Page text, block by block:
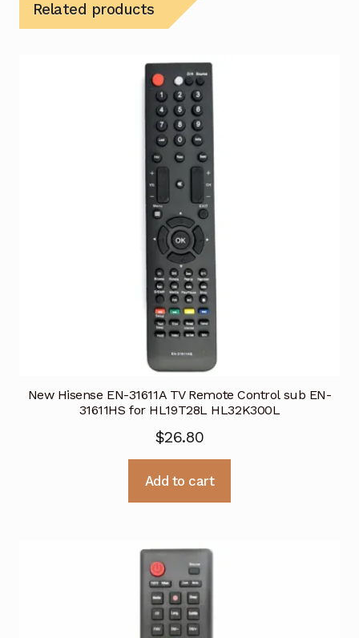
Related products
New Hisense EN-31611A TV Remote Control sub EN-
31611HS for HL19T28L HL32K300L
$26.80
Add to cart